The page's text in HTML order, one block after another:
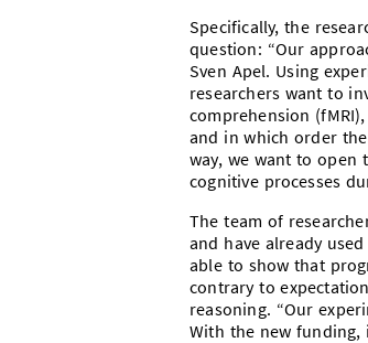
Specifically, the
question: “Our
Sven Apel. Using
researchers want to
comprehension
and in which order
way, we want to open
cognitive processes
The team of
and have already
able to show that
contrary to
reasoning. “Our
With the new funding,